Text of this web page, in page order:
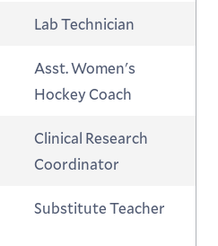
Lab Technician
Asst. Women's
Hockey Coach
Clinical Research
Coordinator
Substitute Teacher